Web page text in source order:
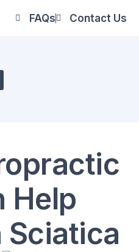
FAQs Contact Us
Help
Sciatica